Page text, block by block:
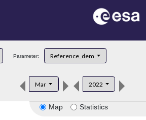
Parameter: Reference_dem
Mar 2022
Map Statistics